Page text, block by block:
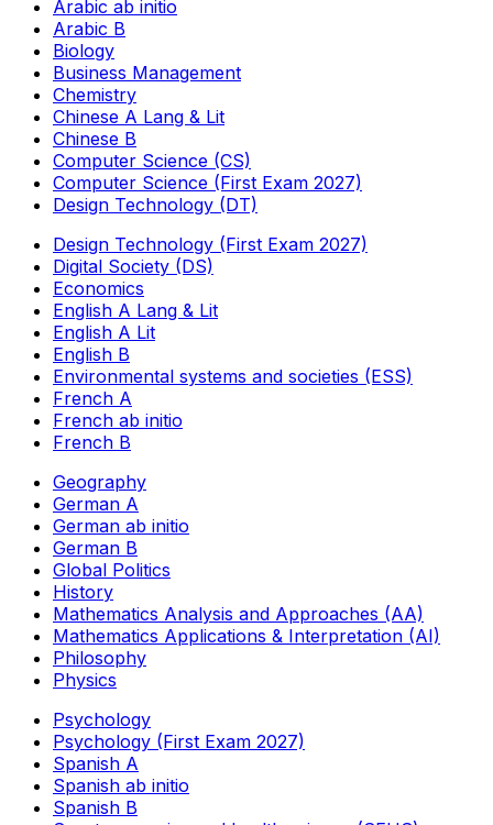
Arabic ab initio
Arabic B
Biology
Business Management
Chemistry
Chinese A Lang & Lit
Chinese B
Computer Science (CS)
Computer Science (First Exam 2027)
Design Technology (DT)
Design Technology (First Exam 2027)
Digital Society (DS)
Economics
English A Lang & Lit
English A Lit
English B
Environmental systems and societies (ESS)
French A
French ab initio
French B
Geography
German A
German ab initio
German B
Global Politics
History
Mathematics Analysis and Approaches (AA)
Mathematics Applications & Interpretation (AI)
Philosophy
Physics
Psychology
Psychology (First Exam 2027)
Spanish A
Spanish ab initio
Spanish B